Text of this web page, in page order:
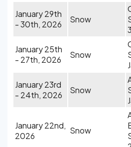
January 29th
- 30th, 2026
Snow
January 25th
- 27th, 2026
Snow
January 23rd
- 24th, 2026
Snow
January 22nd,
2026
Snow